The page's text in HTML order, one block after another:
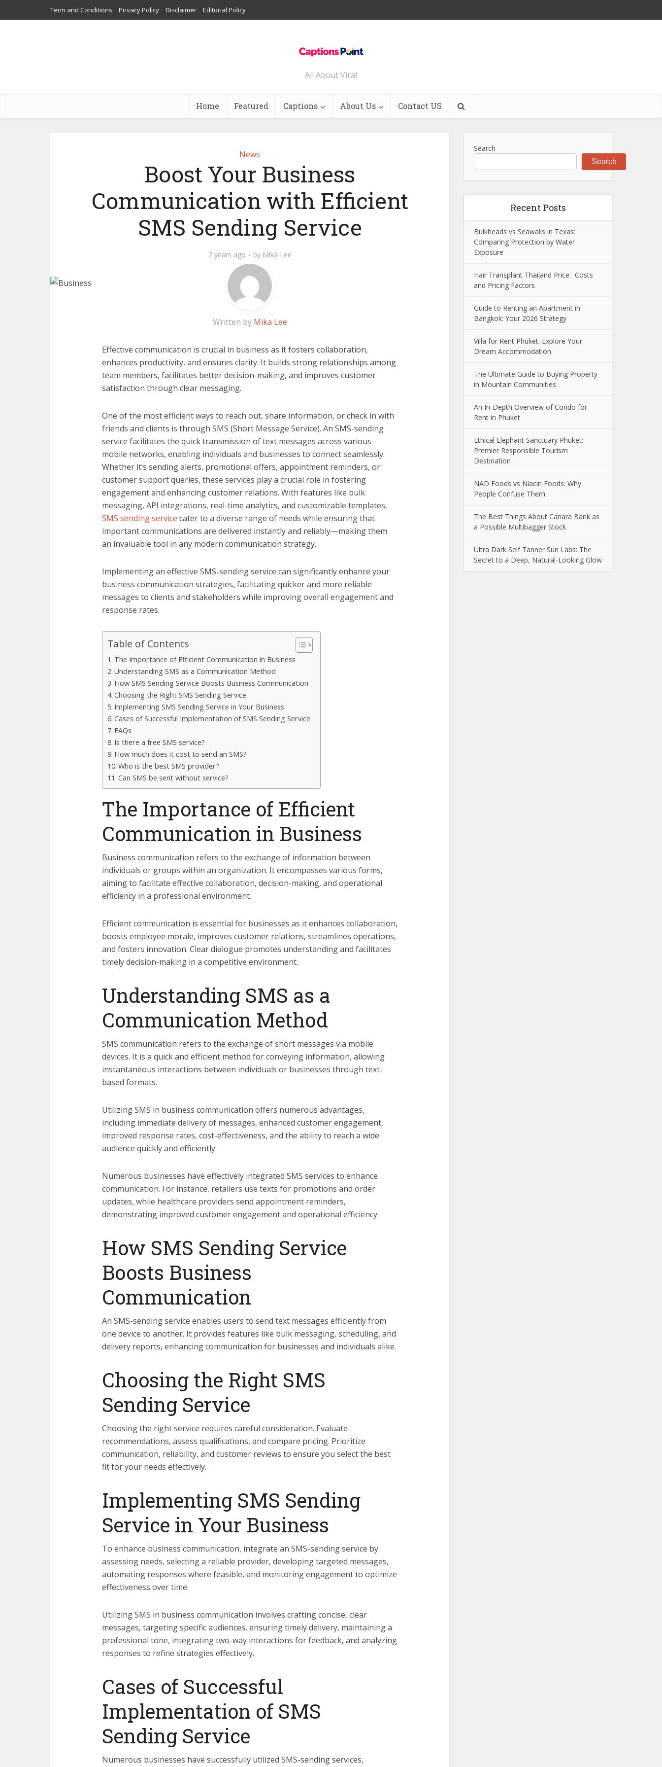
Term and Conditions Privacy Policy Disclaimer Editorial Policy
All About Viral
Home Featured Captions About Us Contact US
News
Boost Your Business
Communication with Efficient
SMS Sending Service
2 years ago by Mika Lee
Written by Mika Lee
Effective communication is crucial in business as it fosters collaboration,
enhances productivity, and ensures clarity. It builds strong relationships among
team members, facilitates better decision-making, and improves customer
satisfaction through clear messaging.
One of the most efficient ways to reach out, share information, or check in with
friends and clients is through SMS (Short Message Service). An SMS-sending
service facilitates the quick transmission of text messages across various
mobile networks, enabling individuals and businesses to connect seamlessly.
Whether it’s sending alerts, promotional offers, appointment reminders, or
customer support queries, these services play a crucial role in fostering
engagement and enhancing customer relations. With features like bulk
messaging, API integrations, real-time analytics, and customizable templates,
SMS sending service cater to a diverse range of needs while ensuring that
important communications are delivered instantly and reliably—making them
an invaluable tool in any modern communication strategy.
Implementing an effective SMS-sending service can significantly enhance your
business communication strategies, facilitating quicker and more reliable
messages to clients and stakeholders while improving overall engagement and
response rates.
Table of Contents
The Importance of Efficient Communication in Business
Understanding SMS as a Communication Method
How SMS Sending Service Boosts Business Communication
Choosing the Right SMS Sending Service
Implementing SMS Sending Service in Your Business
Cases of Successful Implementation of SMS Sending Service
FAQs
Is there a free SMS service?
How much does it cost to send an SMS?
Who is the best SMS provider?
Can SMS be sent without service?
The Importance of Efficient
Communication in Business
Business communication refers to the exchange of information between
individuals or groups within an organization. It encompasses various forms,
aiming to facilitate effective collaboration, decision-making, and operational
efficiency in a professional environment.
Efficient communication is essential for businesses as it enhances collaboration,
boosts employee morale, improves customer relations, streamlines operations,
and fosters innovation. Clear dialogue promotes understanding and facilitates
timely decision-making in a competitive environment.
Understanding SMS as a
Communication Method
SMS communication refers to the exchange of short messages via mobile
devices. It is a quick and efficient method for conveying information, allowing
instantaneous interactions between individuals or businesses through text-
based formats.
Utilizing SMS in business communication offers numerous advantages,
including immediate delivery of messages, enhanced customer engagement,
improved response rates, cost-effectiveness, and the ability to reach a wide
audience quickly and efficiently.
Numerous businesses have effectively integrated SMS services to enhance
communication. For instance, retailers use texts for promotions and order
updates, while healthcare providers send appointment reminders,
demonstrating improved customer engagement and operational efficiency.
How SMS Sending Service
Boosts Business
Communication
An SMS-sending service enables users to send text messages efficiently from
one device to another. It provides features like bulk messaging, scheduling, and
delivery reports, enhancing communication for businesses and individuals alike.
Choosing the Right SMS
Sending Service
Choosing the right service requires careful consideration. Evaluate
recommendations, assess qualifications, and compare pricing. Prioritize
communication, reliability, and customer reviews to ensure you select the best
fit for your needs effectively.
Implementing SMS Sending
Service in Your Business
To enhance business communication, integrate an SMS-sending service by
assessing needs, selecting a reliable provider, developing targeted messages,
automating responses where feasible, and monitoring engagement to optimize
effectiveness over time.
Utilizing SMS in business communication involves crafting concise, clear
messages, targeting specific audiences, ensuring timely delivery, maintaining a
professional tone, integrating two-way interactions for feedback, and analyzing
responses to refine strategies effectively.
Cases of Successful
Implementation of SMS
Sending Service
Numerous businesses have successfully utilized SMS-sending services,
Search
Search
Recent Posts
Bulkheads vs Seawalls in Texas:
Comparing Protection by Water
Exposure
Hair Transplant Thailand Price: Costs
and Pricing Factors
Guide to Renting an Apartment in
Bangkok: Your 2026 Strategy
Villa for Rent Phuket: Explore Your
Dream Accommodation
The Ultimate Guide to Buying Property
in Mountain Communities
An In-Depth Overview of Condo for
Rent in Phuket
Ethical Elephant Sanctuary Phuket:
Premier Responsible Tourism
Destination
NAD Foods vs Niacin Foods: Why
People Confuse Them
The Best Things About Canara Bank as
a Possible Multibagger Stock
Ultra Dark Self Tanner Sun Labs: The
Secret to a Deep, Natural-Looking Glow